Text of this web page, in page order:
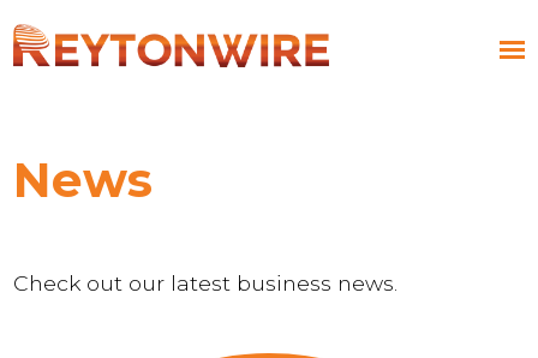
News
Check out our latest business news.